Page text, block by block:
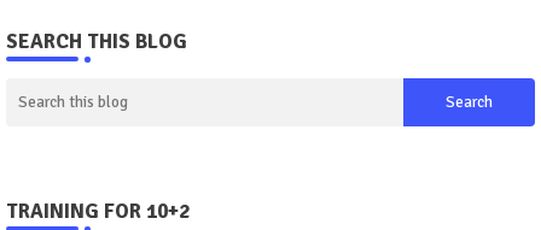
SEARCH THIS BLOG
TRAINING FOR 10+2